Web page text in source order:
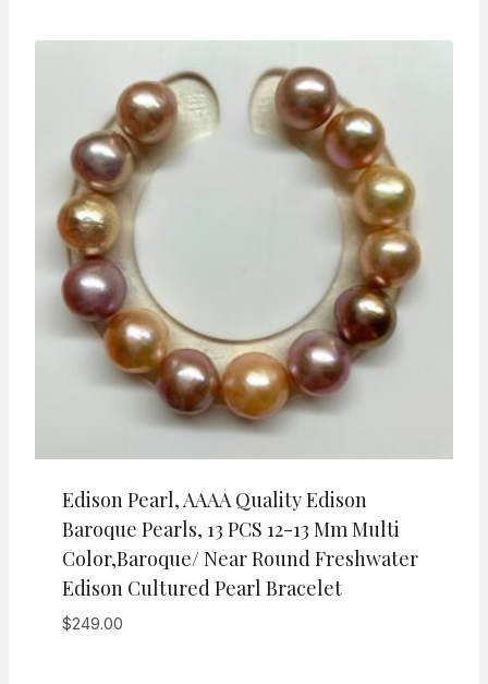
Edison Pearl, AAAA Quality Edison
Baroque Pearls, 13 PCS 12-13 Mm Multi
Color,Baroque/ Near Round Freshwater
Edison Cultured Pearl Bracelet
$249.00